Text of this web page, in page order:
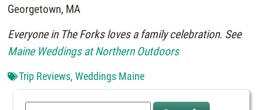
Georgetown, MA
Everyone in The Forks loves a family celebration. See
Maine Weddings at Northern Outdoors
Trip Reviews,Weddings Maine